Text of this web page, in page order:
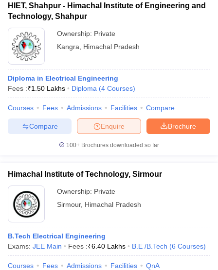
HIET, Shahpur - Himachal Institute of Engineering and
Technology, Shahpur
Ownership: Private
Kangra
Himachal Pradesh
Diploma in Electrical Engineering
Fees :₹1.50 Lakhs Diploma (4 Courses)
Courses Fees Admissions Facilities Compare
Brochure
Enquire
Compare
100+ Brochures downloaded so far
Himachal Institute of Technology, Sirmour
Ownership: Private
Sirmour, Himachal Pradesh
B.Tech Electrical Engineering
Exams: JEE Main Fees :₹6.40 Lakhs B.E /B.Tech (6 Courses)
Courses Fees Admissions Facilities QnA